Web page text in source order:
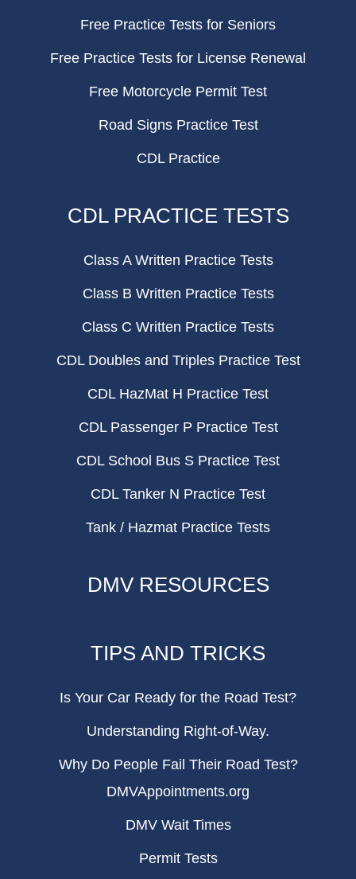
Free Practice Tests for Seniors
Free Practice Tests for License Renewal
Free Motorcycle Permit Test
Road Signs Practice Test
CDL Practice
CDL PRACTICE TESTS
Class A Written Practice Tests
Class B Written Practice Tests
Class C Written Practice Tests
CDL Doubles and Triples Practice Test
CDL HazMat H Practice Test
CDL Passenger P Practice Test
CDL School Bus S Practice Test
CDL Tanker N Practice Test
Tank / Hazmat Practice Tests
DMV RESOURCES
TIPS AND TRICKS
Is Your Car Ready for the Road Test?
Understanding Right-of-Way.
Why Do People Fail Their Road Test?
DMVAppointments.org
DMV Wait Times
Permit Tests